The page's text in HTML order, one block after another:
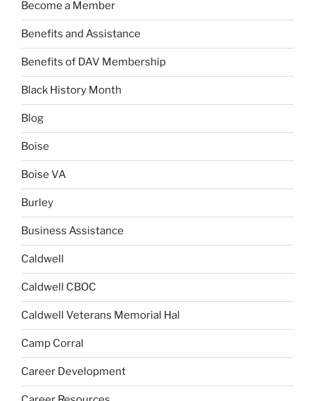
Become a Member
Benefits and Assistance
Benefits of DAV Membership
Black History Month
Blog
Boise
Boise VA
Burley
Business Assistance
Caldwell
Caldwell CBOC
Caldwell Veterans Memorial Hal
Camp Corral
Career Development